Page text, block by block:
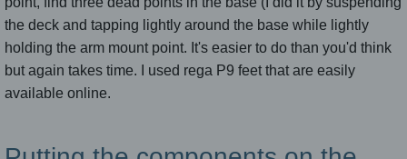
the deck and tapping lightly around the base while lightly
holding the arm mount point. It's easier to do than you'd think
but again takes time. I used rega P9 feet that are easily
available online.